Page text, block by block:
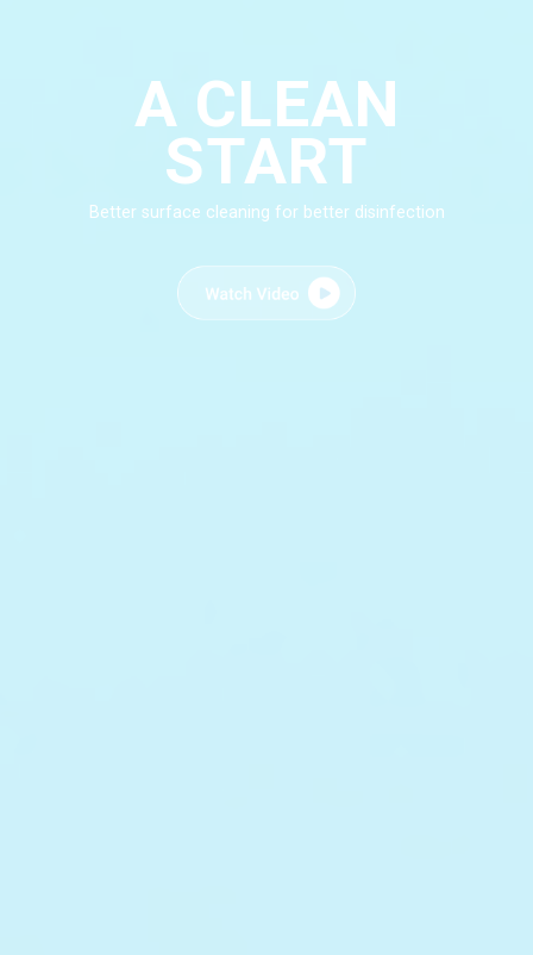
A CLEAN
START
Better surface cleaning for better disinfection